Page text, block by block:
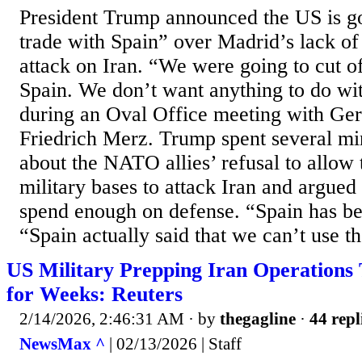
President Trump announced the US is
trade with Spain” over Madrid’s lack
attack on Iran. “We were going to cut
Spain. We don’t want anything to do
during an Oval Office meeting with
Friedrich Merz. Trump spent several
about the NATO allies’ refusal to allow
military bases to attack Iran and argued
spend enough on defense. “Spain has
“Spain actually said that we can’t use
US Military Prepping Iran Operations
for Weeks: Reuters
2/14/2026, 2:46:31 AM · by thegagline · 44
NewsMax ^ | 02/13/2026 | Staff